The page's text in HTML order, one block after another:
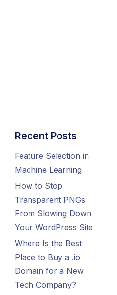
Recent Posts
Feature Selection in
Machine Learning
How to Stop
Transparent PNGs
From Slowing Down
Your WordPress Site
Where Is the Best
Place to Buy a .io
Domain for a New
Tech Company?